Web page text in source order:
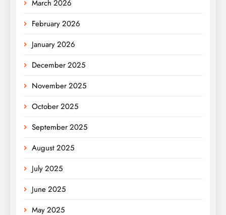
March 2026
February 2026
January 2026
December 2025
November 2025
October 2025
September 2025
August 2025
July 2025
June 2025
May 2025